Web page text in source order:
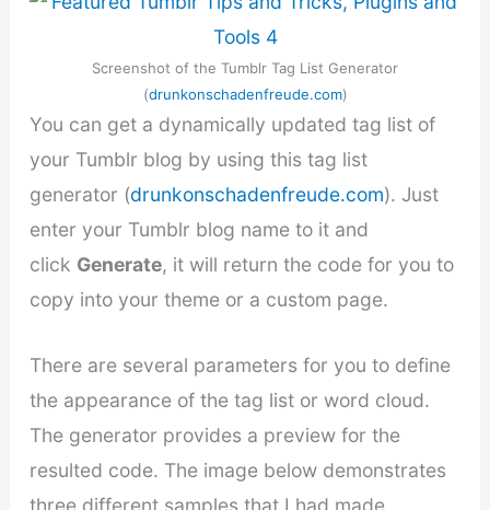
Screenshot of the Tumblr Tag List Generator
(drunkonschadenfreude.com)
You can get a dynamically updated tag list of
your Tumblr blog by using this tag list
generator (drunkonschadenfreude.com). Just
enter your Tumblr blog name to it and
click Generate, it will return the code for you to
copy into your theme or a custom page.
There are several parameters for you to define
the appearance of the tag list or word cloud.
The generator provides a preview for the
resulted code. The image below demonstrates
three different samples that I had made.